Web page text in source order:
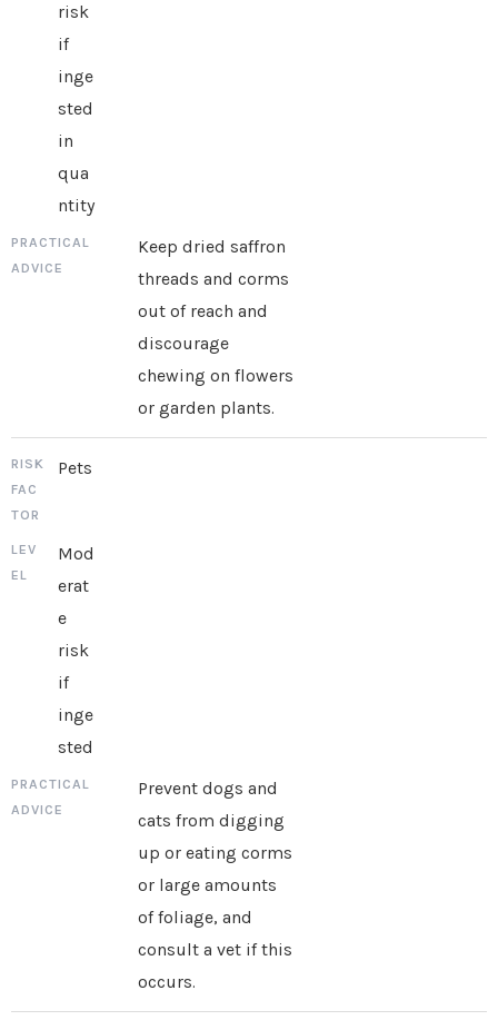
risk
if
inge
sted
in
qua
ntity
Keep dried saffron
threads and corms
out of reach and
discourage
chewing on flowers
or garden plants.
Pets
Mod
erat
e
risk
if
inge
sted
Prevent dogs and
cats from digging
up or eating corms
or large amounts
of foliage, and
consult a vet if this
occurs.